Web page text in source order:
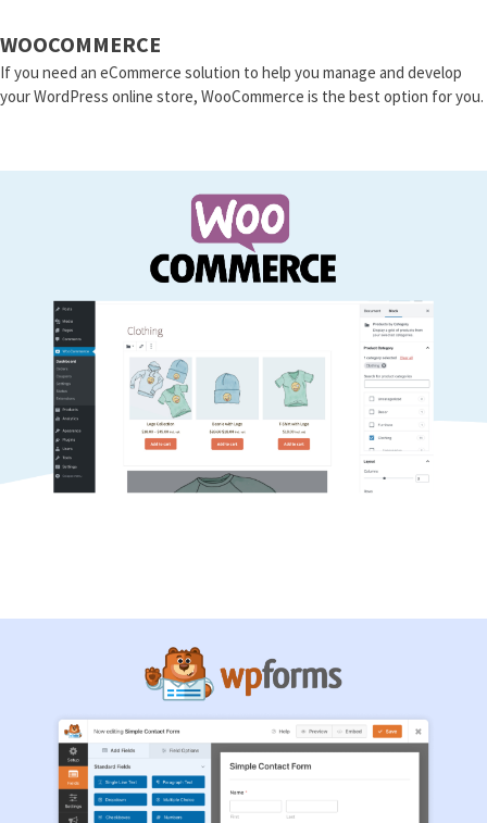
WOOCOMMERCE
If you need an eCommerce solution to help you manage and develop
your WordPress online store, WooCommerce is the best option for you.